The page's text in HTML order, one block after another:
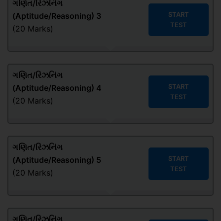
ગણિત/રિઝનિંગ
(Aptitude/Reasoning) 3
(20 Marks)
START
TEST
ગણિત/રિઝનિંગ
(Aptitude/Reasoning) 4
(20 Marks)
START
TEST
ગણિત/રિઝનિંગ
(Aptitude/Reasoning) 5
(20 Marks)
START
TEST